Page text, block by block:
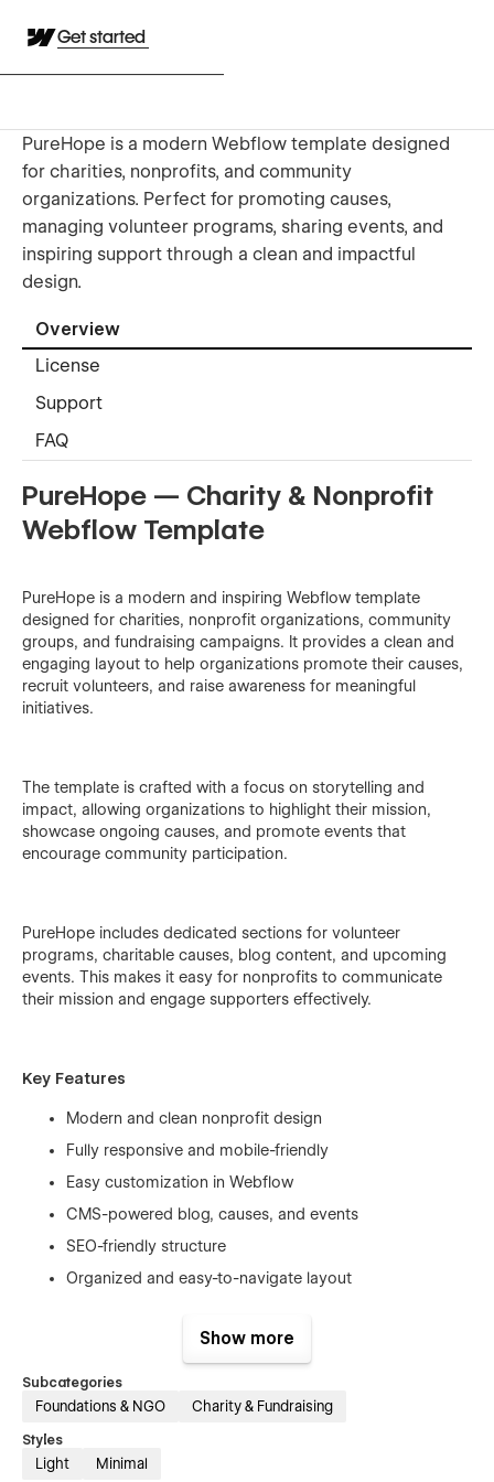
Get started
PureHope is a modern Webflow template designed
for charities, nonprofits, and community
organizations. Perfect for promoting causes,
managing volunteer programs, sharing events, and
inspiring support through a clean and impactful
design.
Overview
License
Support
FAQ
PureHope — Charity & Nonprofit
Webflow Template
PureHope is a modern and inspiring Webflow template
designed for charities, nonprofit organizations, community
groups, and fundraising campaigns. It provides a clean and
engaging layout to help organizations promote their causes,
recruit volunteers, and raise awareness for meaningful
initiatives.
The template is crafted with a focus on storytelling and
impact, allowing organizations to highlight their mission,
showcase ongoing causes, and promote events that
encourage community participation.
PureHope includes dedicated sections for volunteer
programs, charitable causes, blog content, and upcoming
events. This makes it easy for nonprofits to communicate
their mission and engage supporters effectively.
Key Features
Modern and clean nonprofit design
Fully responsive and mobile-friendly
Easy customization in Webflow
CMS-powered blog, causes, and events
SEO-friendly structure
Organized and easy-to-navigate layout
Charity organizations
Community initiatives
Show more
Subcategories
Foundations & NGO Charity & Fundraising
Styles
Light Minimal